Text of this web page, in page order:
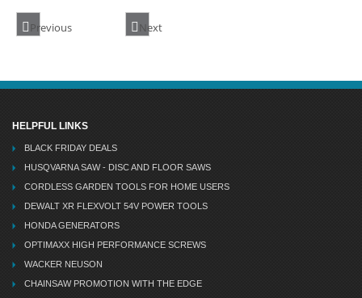
Previous Next
HELPFUL LINKS
BLACK FRIDAY DEALS
HUSQVARNA SAW - DISC AND FLOOR SAWS
CORDLESS GARDEN TOOLS FOR HOME USERS
DEWALT XR FLEXVOLT 54V POWER TOOLS
HONDA GENERATORS
OPTIMAXX HIGH PERFORMANCE SCREWS
WACKER NEUSON
CHAINSAW PROMOTION WITH THE EDGE